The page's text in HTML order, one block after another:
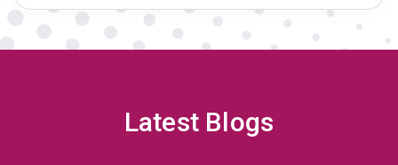
Latest Blogs